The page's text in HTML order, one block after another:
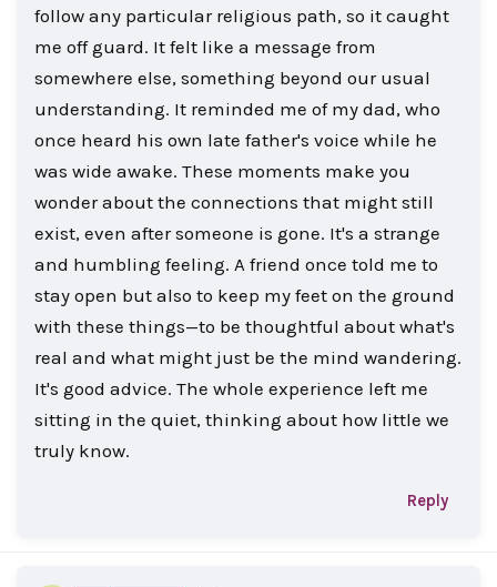
follow any particular religious path, so it caught
me off guard. It felt like a message from
somewhere else, something beyond our usual
understanding. It reminded me of my dad, who
once heard his own late father's voice while he
was wide awake. These moments make you
wonder about the connections that might still
exist, even after someone is gone. It's a strange
and humbling feeling. A friend once told me to
stay open but also to keep my feet on the ground
with these things—to be thoughtful about what's
real and what might just be the mind wandering.
It's good advice. The whole experience left me
sitting in the quiet, thinking about how little we
truly know.
Reply